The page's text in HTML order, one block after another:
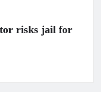
risks jail for